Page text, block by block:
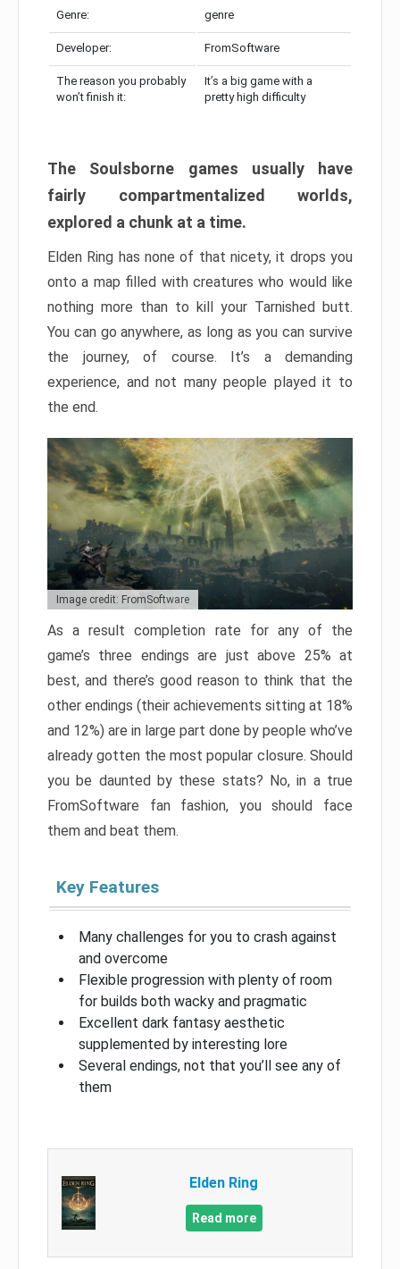
Genre: genre
Developer: FromSoftware
The reason you probably
won’t finish it:
It’s a big game with a
pretty high difficulty
The Soulsborne games usually have
fairly compartmentalized worlds,
explored a chunk at a time.
Elden Ring has none of that nicety, it drops you
onto a map filled with creatures who would like
nothing more than to kill your Tarnished butt.
You can go anywhere, as long as you can survive
the journey, of course. It’s a demanding
experience, and not many people played it to
the end.
Image credit: FromSoftware
As a result completion rate for any of the
game’s three endings are just above 25% at
best, and there’s good reason to think that the
other endings (their achievements sitting at 18%
and 12%) are in large part done by people who’ve
already gotten the most popular closure. Should
you be daunted by these stats? No, in a true
FromSoftware fan fashion, you should face
them and beat them.
Key Features
Many challenges for you to crash against
and overcome
Flexible progression with plenty of room
for builds both wacky and pragmatic
Excellent dark fantasy aesthetic
supplemented by interesting lore
Several endings, not that you’ll see any of
them
Elden Ring
Read more